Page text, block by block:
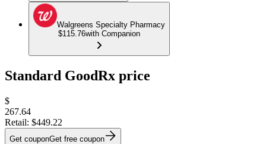
Walgreens Specialty Pharmacy
$115.76with Companion
Standard GoodRx price
$
267.64
Retail: $449.22
Get couponGet free coupon